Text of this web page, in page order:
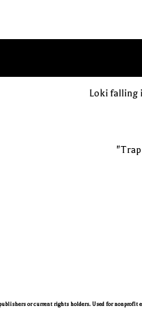
Loki falling
or current rights holders. Used for nonprofit